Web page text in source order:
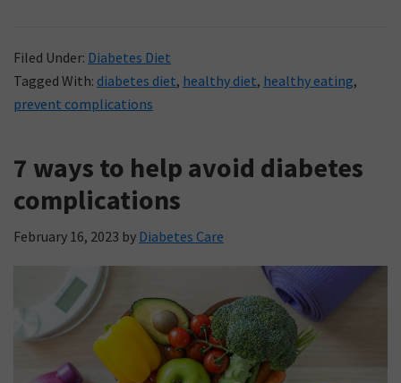
Filed Under: Diabetes Diet
Tagged With: diabetes diet, healthy diet, healthy eating,
prevent complications
7 ways to help avoid diabetes
complications
February 16, 2023 by Diabetes Care